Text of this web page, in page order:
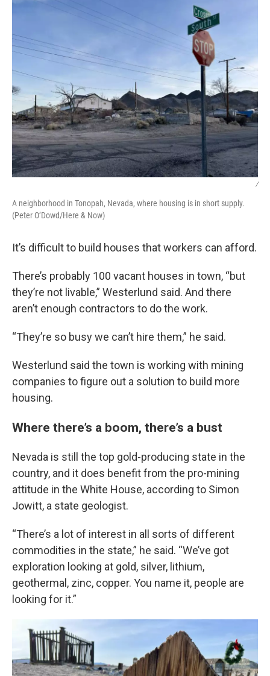
/
A neighborhood in Tonopah, Nevada, where housing is in short supply.
(Peter O’Dowd/Here & Now)
It’s difficult to build houses that workers can afford.
There’s probably 100 vacant houses in town, “but
they’re not livable,” Westerlund said. And there
aren’t enough contractors to do the work.
“They’re so busy we can’t hire them,” he said.
Westerlund said the town is working with mining
companies to figure out a solution to build more
housing.
Where there’s a boom, there’s a bust
Nevada is still the top gold-producing state in the
country, and it does benefit from the pro-mining
attitude in the White House, according to Simon
Jowitt, a state geologist.
“There’s a lot of interest in all sorts of different
commodities in the state,” he said. “We’ve got
exploration looking at gold, silver, lithium,
geothermal, zinc, copper. You name it, people are
looking for it.”